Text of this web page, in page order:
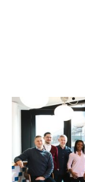
Why We
ByKamil